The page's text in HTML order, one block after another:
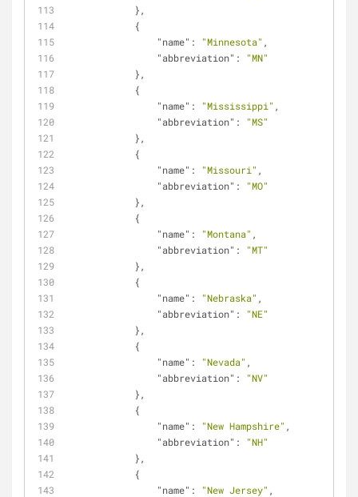
            },
            {
"name" : "Minnesota" ,
"abbreviation" :
"MN"
            },
            {
"name" : "Mississippi" ,
"abbreviation" :
"MS"
            },
            {
"name" : "Missouri" ,
"abbreviation" :
"MO"
            },
            {
"name" : "Montana" ,
"abbreviation" :
"MT"
            },
            {
"name" : "Nebraska" ,
"abbreviation" :
"NE"
            },
            {
"name" : "Nevada" ,
"abbreviation" :
"NV"
            },
            {
"name" : "New Hampshire" ,
"abbreviation" :
"NH"
            },
            {
"name" : "New Jersey" ,